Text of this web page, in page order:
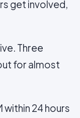
get involved,
Three
for almost
24 hours